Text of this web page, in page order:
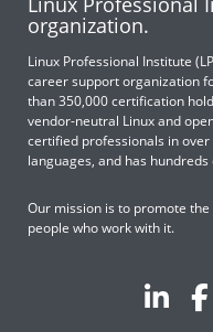
organization.
Linux Professional Institute
career support organization
than 350,000 certification
vendor-neutral Linux and
certified professionals in
languages, and has
Our mission is to promote
people who work with it.